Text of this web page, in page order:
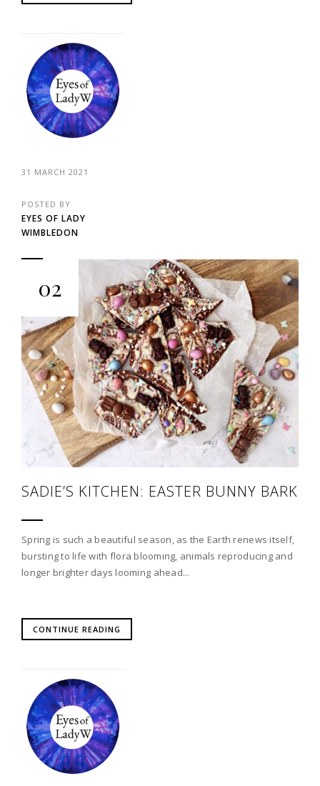
31 MARCH 2021
POSTED BY
EYES OF LADY
WIMBLEDON
02
SADIE’S KITCHEN: EASTER BUNNY BARK
Spring is such a beautiful season, as the Earth renews itself,
bursting to life with flora blooming, animals reproducing and
longer brighter days looming ahead...
CONTINUE READING